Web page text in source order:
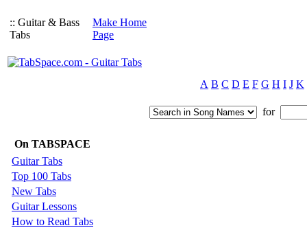
:: Guitar & Bass
Tabs
Make Home
Page
A B C D E F G H I J K
for
On TABSPACE
Guitar Tabs
Top 100 Tabs
New Tabs
Guitar Lessons
How to Read Tabs